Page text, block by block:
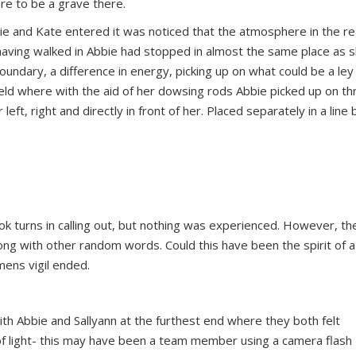
to be a grave there.
and Kate entered it was noticed that the atmosphere in the
walked in Abbie had stopped in almost the same place as
a difference in energy, picking up on what could be a ley
where with the aid of her dowsing rods Abbie picked up on
right and directly in front of her. Placed separately in a line
turns in calling out, but nothing was experienced. However,
with other random words. Could this have been the spirit of
vigil ended.
Abbie and Sallyann at the furthest end where they both felt
this may have been a team member using a camera flash